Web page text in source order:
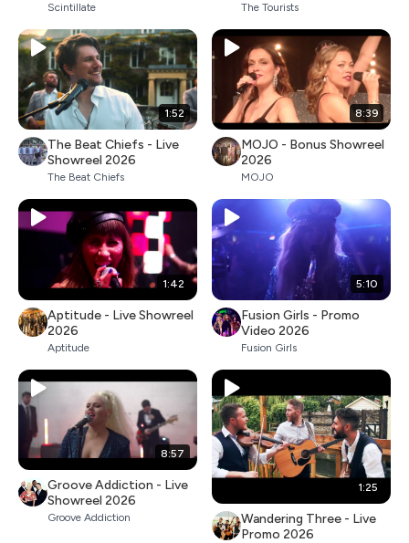
Scintillate The Tourists
1:52
The Beat Chiefs - Live
Showreel 2026
The Beat Chiefs
8:39
MOJO - Bonus Showreel
2026
MOJO
1:42
Aptitude - Live Showreel
2026
Aptitude
5:10
Fusion Girls - Promo
Video 2026
Fusion Girls
8:57
Groove Addiction - Live
Showreel 2026
Groove Addiction
1:25
Wandering Three - Live
Promo 2026